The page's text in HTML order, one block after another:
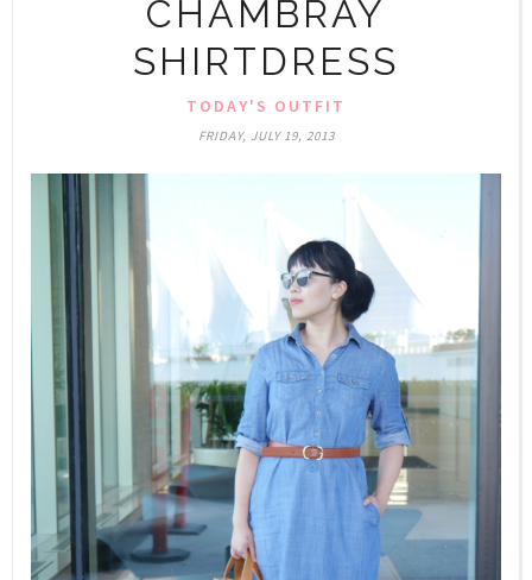
CHAMBRAY
SHIRTDRESS
TODAY'S OUTFIT
FRIDAY, JULY 19, 2013